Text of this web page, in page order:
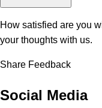
How satisfied are you
your thoughts with us.
Share Feedback
Social Media